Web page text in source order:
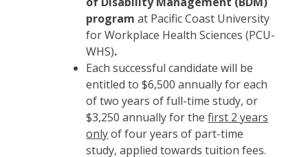
program at Pacific Coast University
for Workplace Health Sciences (PCU-
WHS).
Each successful candidate will be
entitled to $6,500 annually for each
of two years of full-time study, or
$3,250 annually for thefirst 2 years
onlyof four years of part-time
study, applied towards tuition fees.